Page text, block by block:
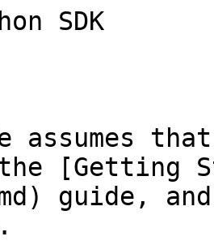
SDK
assumes
[Getting
guide,